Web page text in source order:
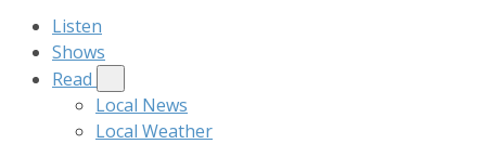
Listen
Shows
Read
Local News
Local Weather